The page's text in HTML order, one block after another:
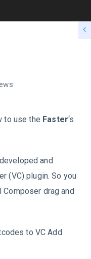
to use the Faster‘s
and
(VC) plugin. So you
drag and
to VC Add